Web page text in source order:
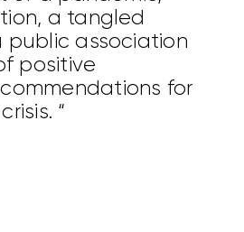
a tangled
public association
positive
for
“